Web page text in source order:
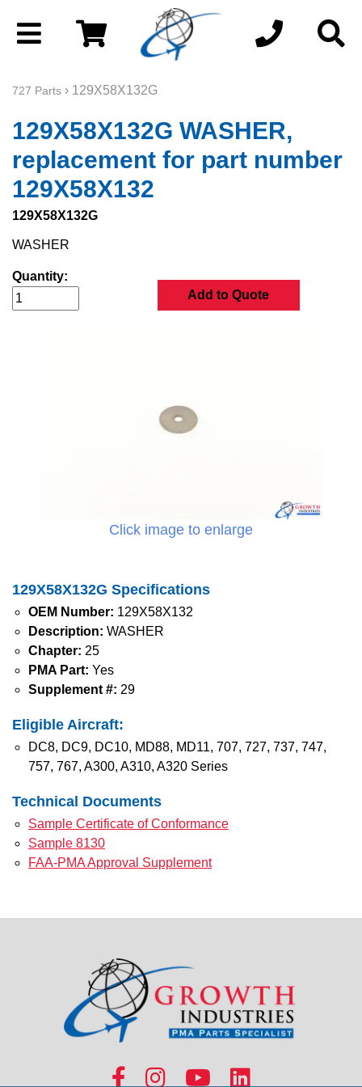
727 Parts › 129X58X132G
129X58X132G WASHER,
replacement for part number
129X58X132
129X58X132G
WASHER
Quantity:
Add to Quote
Click image to enlarge
129X58X132G Specifications
OEM Number: 129X58X132
Description: WASHER
Chapter: 25
PMA Part: Yes
Supplement #: 29
Eligible Aircraft:
DC8, DC9, DC10, MD88, MD11, 707, 727, 737, 747,
757, 767, A300, A310, A320 Series
Technical Documents
Sample Certificate of Conformance
Sample 8130
FAA-PMA Approval Supplement